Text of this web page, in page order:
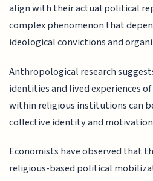
align with their actual political
complex phenomenon that
ideological convictions and
Anthropological research
identities and lived experiences
within religious institutions can
collective identity and
Economists have observed that
religious-based political